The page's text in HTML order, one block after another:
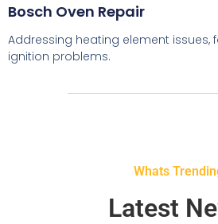
Bosch Oven Repair
Addressing heating element issues,
ignition problems.
Whats
Latest